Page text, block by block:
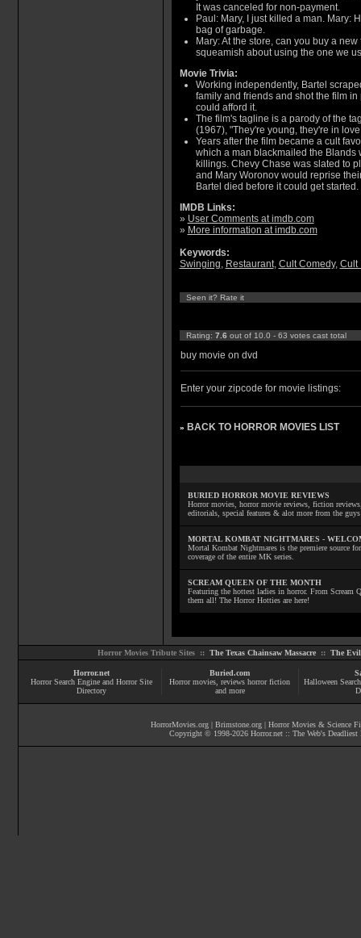
It was canceled for non-payment.
Paul: Mary, I just killed a man. Mary:
bag of garbage.
Mary: At the store, can you buy a
squeamish about using the one we
Movie Trivia:
Working independently, Bartel
family and friends and shot the film
could afford it.
The film's tagline is a parody of the
(1967), "They're young, they're in
Years after the film became a cult
which a man blackmailed the Blands
killings. Chevy Chase was slated to
and Mary Woronov would reprise
Bartel died before it could get started.
IMDB Links:
» User Comments at imdb.com
» More information at imdb.com
Keywords:
Swinging, Restaurant, Cult Comedy, Cult
Seen it? Rate it
Rating: 7.6 out of 10.0 - 63 votes cast total
buy movie on dvd
Enter your zipcode for movie listings:
» BACK TO HORROR MOVIES LIST
BURIED HORROR MOVIE REVIEWS
Horror movies, horror movie reviews, fiction
editorials, special features & alot more from the
MORTAL KOMBAT NIGHTMARES -
Mortal Kombat Nightmares is the premiere source
coverage of the entire MK series.
SCREAM QUEEN OF THE MONTH
Featuring the hottest ladies in horror. From Scream
them all! The Horror Hotties are here!
Horror Movies Tribute Sites :: The Texas Chainsaw Massacre:: The Evil
Horror.net
Horror Search Engine and Horror Site
Directory
Buried.com
Horror movies , reviews horror fiction
and more
Halloween
HorrorMovies.org | Brimstone.org | Horror Movies & Science
Copyright © 1998-2026 Horror.net :: The Web's